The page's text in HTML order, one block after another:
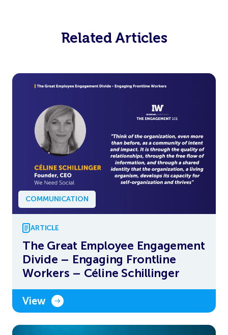
Related Articles
COMMUNICATION
ARTICLE
The Great Employee Engagement
Divide – Engaging Frontline
Workers – Céline Schillinger
View